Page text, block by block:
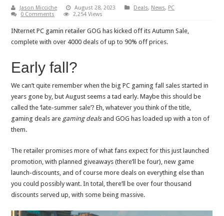
Jason Micciche August 28, 2023 Deals, News, PC
0 Comments
2,254 Views
INternet PC gamin retailer GOG has kicked off its Autumn Sale,
complete with over 4000 deals of up to 90% off prices.
Early fall?
We can’t quite remember when the big PC gaming fall sales started in
years gone by, but August seems a tad early. Maybe this should be
called the ‘late-summer sale’? Eh, whatever you think of the title,
gaming deals are gaming dealsand GOG has loaded up with a ton of
them.
The retailer promises more of what fans expect for this just launched
promotion, with planned giveaways (there’ll be four), new game
launch-discounts, and of course more deals on everything else than
you could possibly want. In total, there’ll be over four thousand
discounts served up, with some being massive.